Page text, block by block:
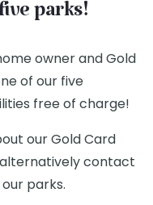
parks!
owner and Gold
of our five
free of charge!
our Gold Card
contact
parks.